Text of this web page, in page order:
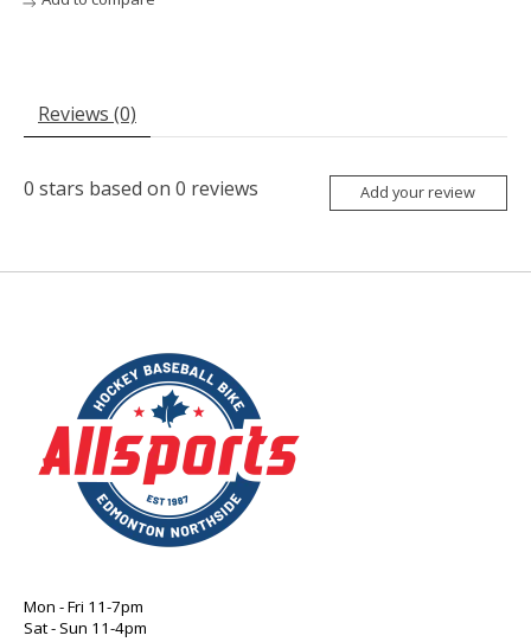
Reviews (0)
0 stars based on 0 reviews Add your review
Mon - Fri 11-7pm
Sat - Sun 11-4pm